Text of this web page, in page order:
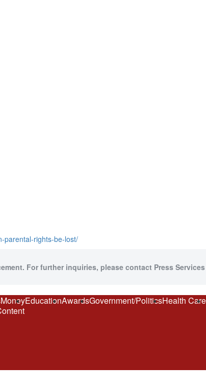
parental-rights-be-lost/
For further inquiries, please contact Press
MoneyEducationAwardsGovernment/PoliticsHealth Care